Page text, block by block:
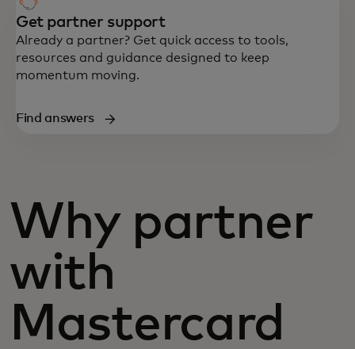
Get partner support
Already a partner? Get quick access to tools,
resources and guidance designed to keep
momentum moving.
Find answers
Why partner
with
Mastercard